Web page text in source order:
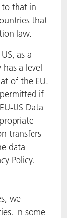
to that in
that
law.
as a
a level
of the EU.
if
US Data
transfers
data
Policy.
we
In some